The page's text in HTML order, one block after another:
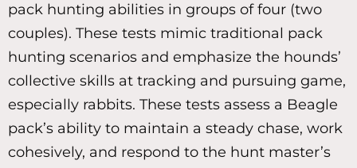
pack hunting abilities in groups of four (two
couples). These tests mimic traditional pack
hunting scenarios and emphasize the hounds’
collective skills at tracking and pursuing game,
especially rabbits. These tests assess a Beagle
pack’s ability to maintain a steady chase, work
cohesively, and respond to the hunt master’s